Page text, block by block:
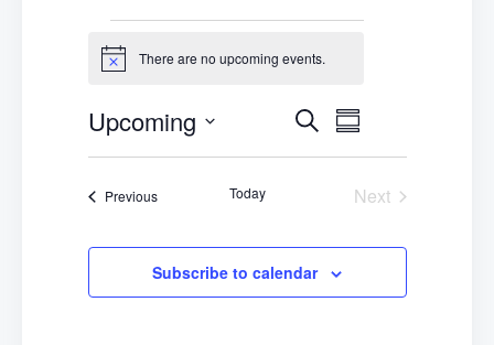
Events
Notice There are no upcoming events.
Events
Search
Views
Navigation
SearchEvent
Views
Summary
Upcoming
PreviousEvents Today
Next
Subscribe to calendar